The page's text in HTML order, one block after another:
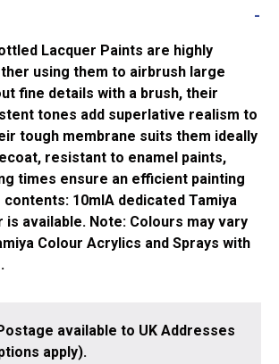
Lacquer Paints are highly
using them to airbrush large
fine details with a brush, their
tones add superlative realism to
tough membrane suits them ideally
resistant to enamel paints,
times ensure an efficient painting
10mlA dedicated Tamiya
is available. Note: Colours may vary
Colour Acrylics and Sprays with
Postage available to UK Addresses
apply).